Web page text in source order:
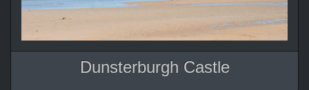
Dunsterburgh Castle